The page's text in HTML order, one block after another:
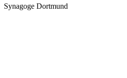
Synagoge Dortmund